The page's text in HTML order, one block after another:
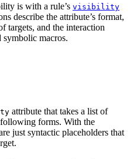
is with a rule’s visibility
describe the attribute’s format,
targets, and the interaction
macros.
attribute that takes a list of
forms. With the
just syntactic placeholders that